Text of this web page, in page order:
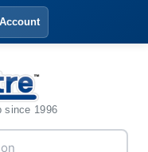
since 1996